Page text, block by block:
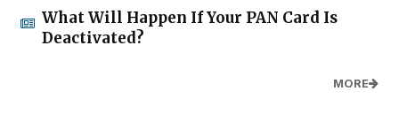
What Will Happen If Your PAN Card Is
Deactivated?
MORE